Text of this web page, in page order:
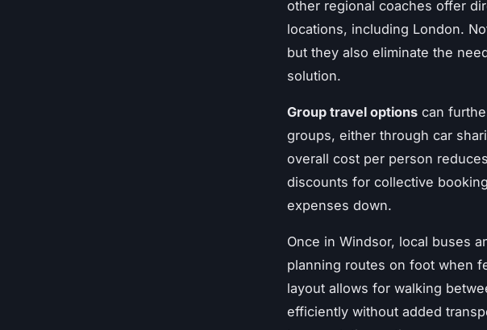
other regional coaches offer
locations, including London.
but they also eliminate the
solution.
Group travel options can
groups, either through car
overall cost per person
discounts for collective
expenses down.
Once in Windsor, local buses
planning routes on foot when
layout allows for walking
efficiently without added